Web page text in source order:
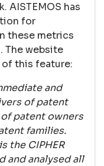
AISTEMOS has
for
these metrics
The website
this feature:
and
of patent
patent owners
families.
the CIPHER
and analysed all